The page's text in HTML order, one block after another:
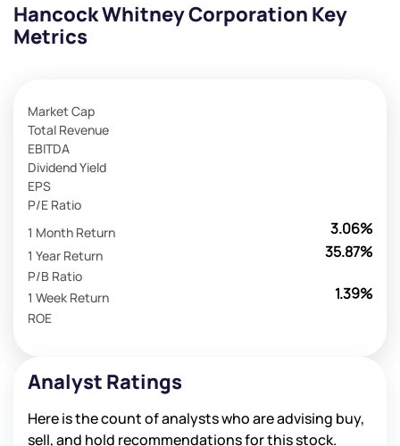
Hancock Whitney Corporation Key
Metrics
Market Cap
Total Revenue
EBITDA
Dividend Yield
EPS
P/E Ratio
3.06%
1 Month Return
35.87%
1 Year Return
P/B Ratio
1.39%
1 Week Return
ROE
Analyst Ratings
Here is the count of analysts who are advising buy,
sell, and hold recommendations for this stock.